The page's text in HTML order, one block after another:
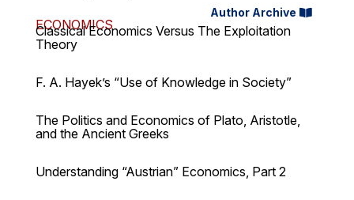
Author Archive
ECONOMICS
Classical Economics Versus The Exploitation
Theory
F. A. Hayek’s “Use of Knowledge in Society”
The Politics and Economics of Plato, Aristotle,
and the Ancient Greeks
Understanding “Austrian” Economics, Part 2